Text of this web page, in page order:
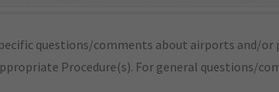
questions/comments about airports and/or
Procedure(s). For general questions/